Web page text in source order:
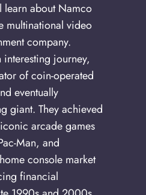
learn about Namco
multinational video
company.
journey,
of coin-operated
eventually
giant. They achieved
arcade games
Man, and
console market
financial